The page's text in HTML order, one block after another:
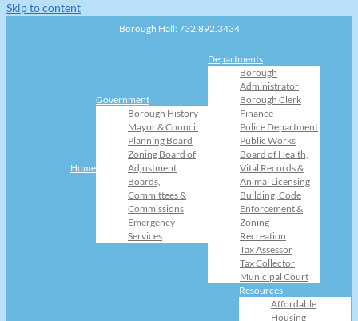
Skip to content
Borough Hall: 732.892.3434
Home
Government
Borough History
Mayor & Council
Planning Board
Zoning Board of
Adjustment
Boards,
Committees &
Commissions
Emergency
Services
Departments
Borough
Administrator
Borough Clerk
Finance
Police Department
Public Works
Board of Health,
Vital Records &
Animal Licensing
Building, Code
Enforcement &
Zoning
Recreation
Tax Assessor
Tax Collector
Municipal Court
Resources
Affordable
Housing